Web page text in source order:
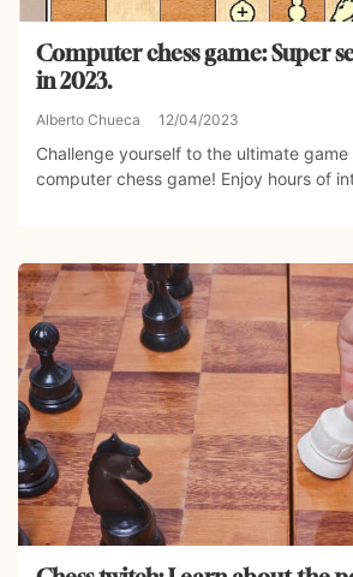
Computer chess game: Super
in 2023.
Alberto Chueca 12/04/2023
Challenge yourself to the ultimate
computer chess game! Enjoy hours of